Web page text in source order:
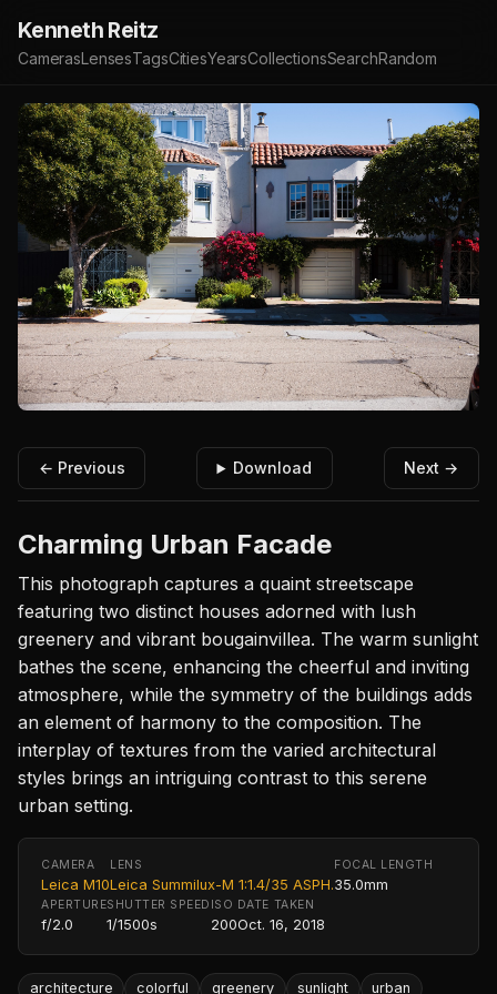
Kenneth Reitz
CamerasLensesTagsCitiesYearsCollectionsSearchRandom
← Previous Download Next →
Charming Urban Facade
This photograph captures a quaint streetscape
featuring two distinct houses adorned with lush
greenery and vibrant bougainvillea. The warm sunlight
bathes the scene, enhancing the cheerful and inviting
atmosphere, while the symmetry of the buildings adds
an element of harmony to the composition. The
interplay of textures from the varied architectural
styles brings an intriguing contrast to this serene
urban setting.
CAMERA
Leica M10
LENS
Leica Summilux-M 1:1.4/35 ASPH.
FOCAL LENGTH
35.0mm
APERTURE
f/2.0
SHUTTER SPEED
1/1500s
ISO
200
DATE TAKEN
Oct. 16, 2018
architecture colorful greenery sunlight urban